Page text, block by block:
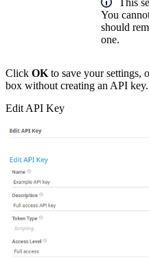
This
You
should
one.
Click OK to save your settings,
box without creating an API key.
Edit API Key